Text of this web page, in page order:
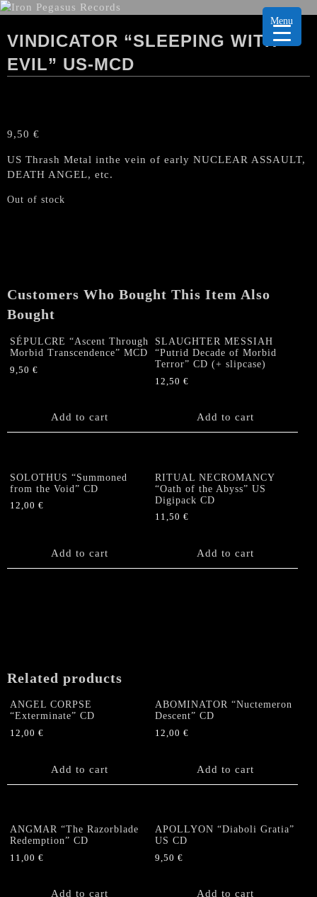
VINDICATOR “SLEEPING WITH
EVIL” US-MCD
9,50 €
US Thrash Metal inthe vein of early NUCLEAR ASSAULT,
DEATH ANGEL, etc.
Out of stock
Customers Who Bought This Item Also
Bought
SÉPULCRE “Ascent Through
Morbid Transcendence” MCD
9,50 €
Add to cart
SLAUGHTER MESSIAH
“Putrid Decade of Morbid
Terror” CD (+ slipcase)
12,50€
Add to cart
SOLOTHUS “Summoned
from the Void” CD
12,00 €
Add to cart
RITUAL NECROMANCY
“Oath of the Abyss” US
Digipack CD
11,50€
Add to cart
Related products
ANGEL CORPSE
“Exterminate” CD
12,00 €
Add to cart
ABOMINATOR “Nuctemeron
Descent” CD
12,00€
Add to cart
ANGMAR “The Razorblade
Redemption” CD
11,00 €
Add to cart
APOLLYON “Diaboli Gratia”
US CD
9,50€
Add to cart
Menu